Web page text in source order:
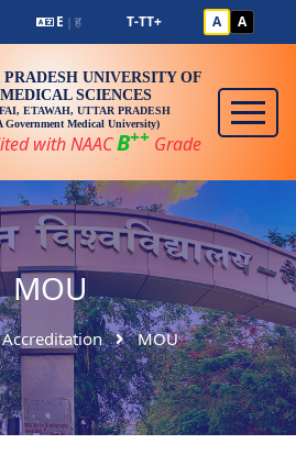
E | ह T-TT+ A A
PRADESH UNIVERSITY OF
MEDICAL SCIENCES
ETAWAH, UTTAR PRADESH
Government Medical University)
with NAACB++ Grade
MOU
Accreditation MOU